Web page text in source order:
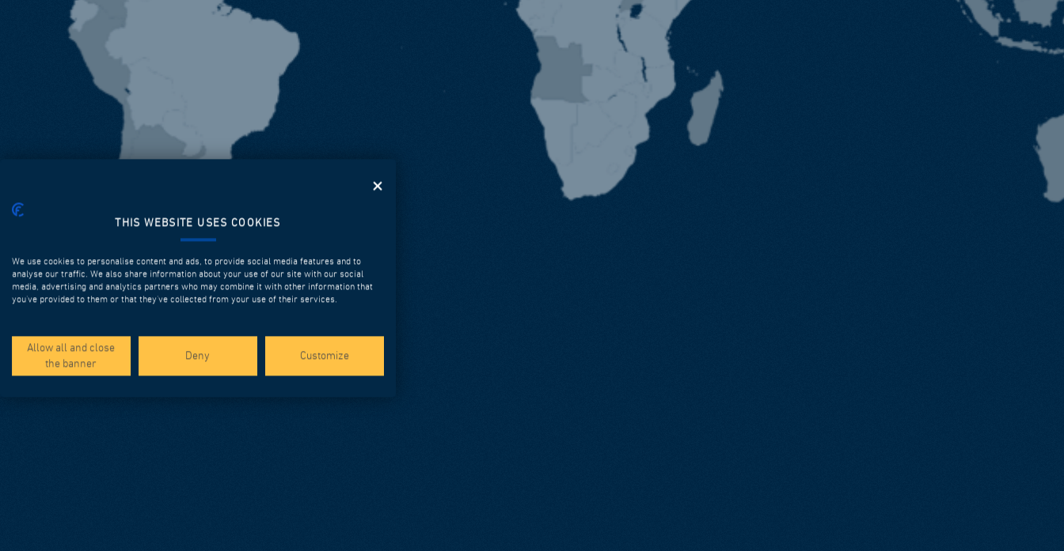
THIS WEBSITE USES COOKIES
We use cookies to personalise content and ads, to provide social media features and to
analyse our traffic. We also share information about your use of our site with our social
media, advertising and analytics partners who may combine it with other information that
you’ve provided to them or that they’ve collected from your use of their services.
Allow all and close
the banner
Deny Customize